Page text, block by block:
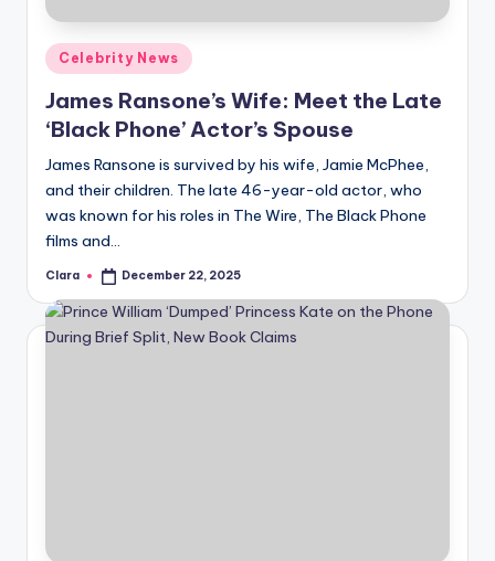
A
n
d
G
o
s
si
p
s
r
Posted
in
Celebrity News
James Ransone’s Wife: Meet the Late
‘Black Phone’ Actor’s Spouse
James Ransone is survived by his wife, Jamie McPhee,
and their children. The late 46-year-old actor, who
was known for his roles in The Wire, The Black Phone
films and…
Posted
Clara December 22, 2025